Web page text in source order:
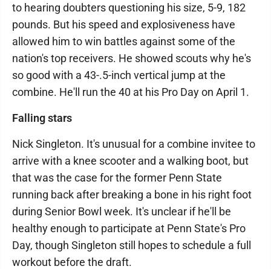
to hearing doubters questioning his size, 5-9, 182
pounds. But his speed and explosiveness have
allowed him to win battles against some of the
nation's top receivers. He showed scouts why he's
so good with a 43-.5-inch vertical jump at the
combine. He'll run the 40 at his Pro Day on April 1.
Falling stars
Nick Singleton. It's unusual for a combine invitee to
arrive with a knee scooter and a walking boot, but
that was the case for the former Penn State
running back after breaking a bone in his right foot
during Senior Bowl week. It's unclear if he'll be
healthy enough to participate at Penn State's Pro
Day, though Singleton still hopes to schedule a full
workout before the draft.